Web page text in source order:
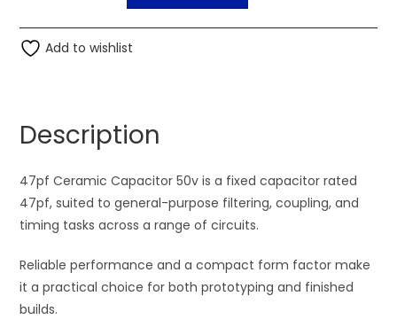
Capacitor
50v
t
v
e
:
Add to wishlist
Description
47pf Ceramic Capacitor 50v is a fixed capacitor rated
47pf, suited to general-purpose filtering, coupling, and
timing tasks across a range of circuits.
Reliable performance and a compact form factor make
it a practical choice for both prototyping and finished
builds.